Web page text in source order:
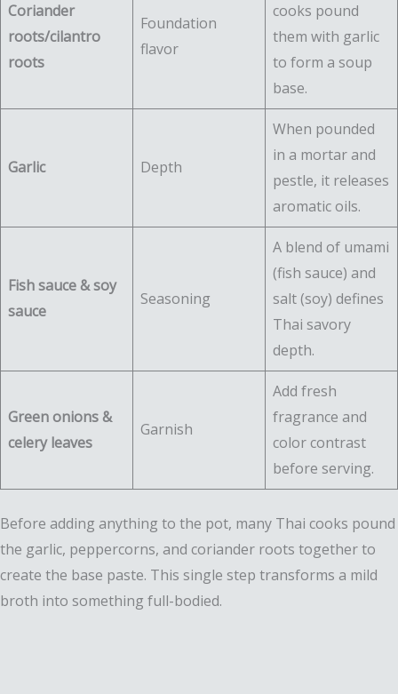
Coriander
roots/cilantro
roots
Foundation
flavor
cooks pound
them with garlic
to form a soup
base.
Garlic Depth
When pounded
in a mortar and
pestle, it releases
aromatic oils.
Fish sauce & soy
sauce
Seasoning
A blend of umami
(fish sauce) and
salt (soy) defines
Thai savory
depth.
Green onions &
celery leaves
Garnish
Add fresh
fragrance and
color contrast
before serving.
Before adding anything to the pot, many Thai cooks pound
the garlic, peppercorns, and coriander roots together to
create the base paste. This single step transforms a mild
broth into something full-bodied.